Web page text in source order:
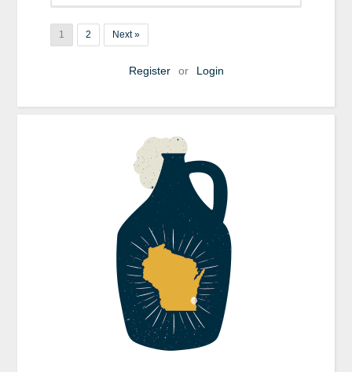
1 2 Next »
Register or Login